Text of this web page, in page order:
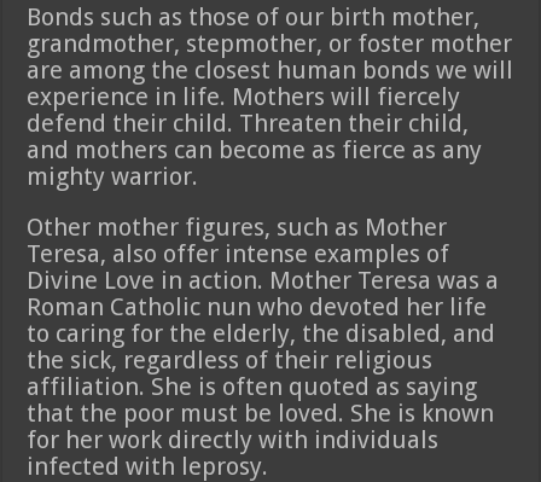
Bonds such as those of our birth mother,
grandmother, stepmother, or foster mother
are among the closest human bonds we will
experience in life. Mothers will fiercely
defend their child. Threaten their child,
and mothers can become as fierce as any
mighty warrior.
Other mother figures, such as Mother
Teresa, also offer intense examples of
Divine Love in action. Mother Teresa was a
Roman Catholic nun who devoted her life
to caring for the elderly, the disabled, and
the sick, regardless of their religious
affiliation. She is often quoted as saying
that the poor must be loved. She is known
for her work directly with individuals
infected with leprosy.